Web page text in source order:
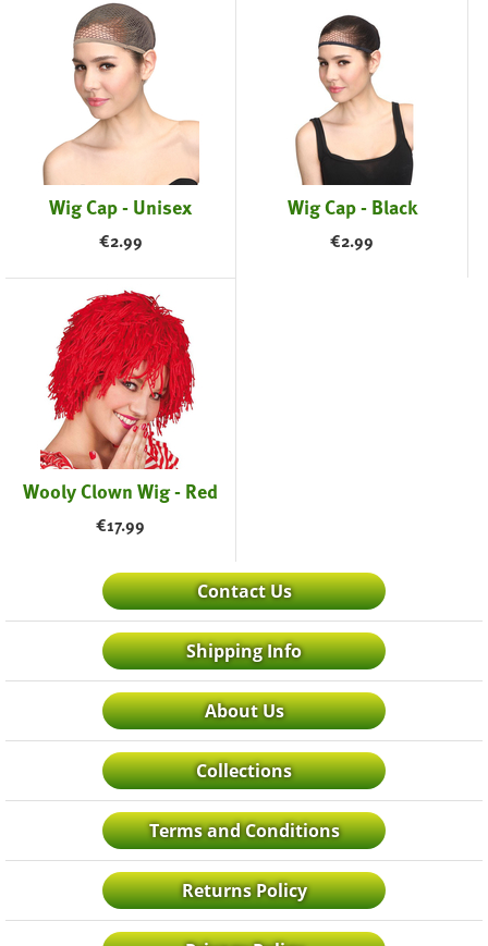
Wig Cap - Unisex
€2.99
Wig Cap - Black
€2.99
Wooly Clown Wig - Red
€17.99
Contact Us
Shipping Info
About Us
Collections
Terms and Conditions
Returns Policy